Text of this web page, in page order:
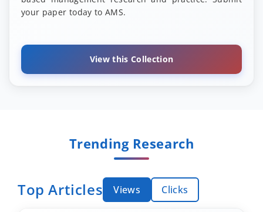
your paper today to AMS.
View this Collection
Trending Research
Top Articles Views Clicks